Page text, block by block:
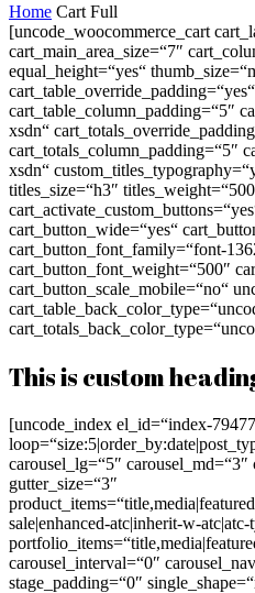
Home Cart Full
[uncode_woocommerce_cart
cart_main_area_size=“7″
equal_height=“yes“
cart_table_override_padding=“yes“
cart_table_column_padding=“5″
xsdn“
cart_totals_column_padding=“5″
xsdn“
titles_size=“h3″
cart_button_wide=“yes“
cart_button_font_family=“font-
cart_button_font_weight=“500″
cart_button_scale_mobile=“no“
This is custom
[uncode_index el_id=“index-
carousel_lg=“5″ carousel_md=“3″
gutter_size=“3″
sale|enhanced-atc|inherit-w-
carousel_interval=“0″
stage_padding=“0″